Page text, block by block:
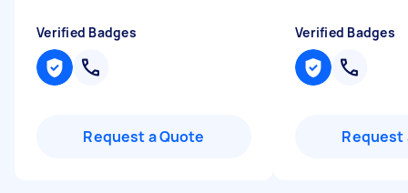
Verified Badges
Request a Quote
Verified Badges
Request